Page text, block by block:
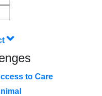
to Care